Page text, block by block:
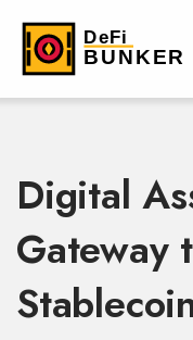
Digital
Gateway